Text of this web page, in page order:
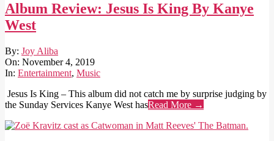
Album Review: Jesus Is King By Kanye
West
2019-
11-
04
By: Joy Aliba
On: November 4, 2019
In: Entertainment, Music
Jesus Is King – This album did not catch me by surprise judging by
the Sunday Services Kanye West hasRead More →